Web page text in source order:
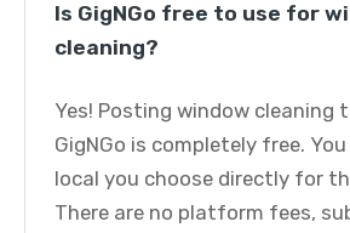
Is GigNGo free to use for
cleaning?
Yes! Posting window cleaning
GigNGo is completely free.
local you choose directly for
There are no platform fees,